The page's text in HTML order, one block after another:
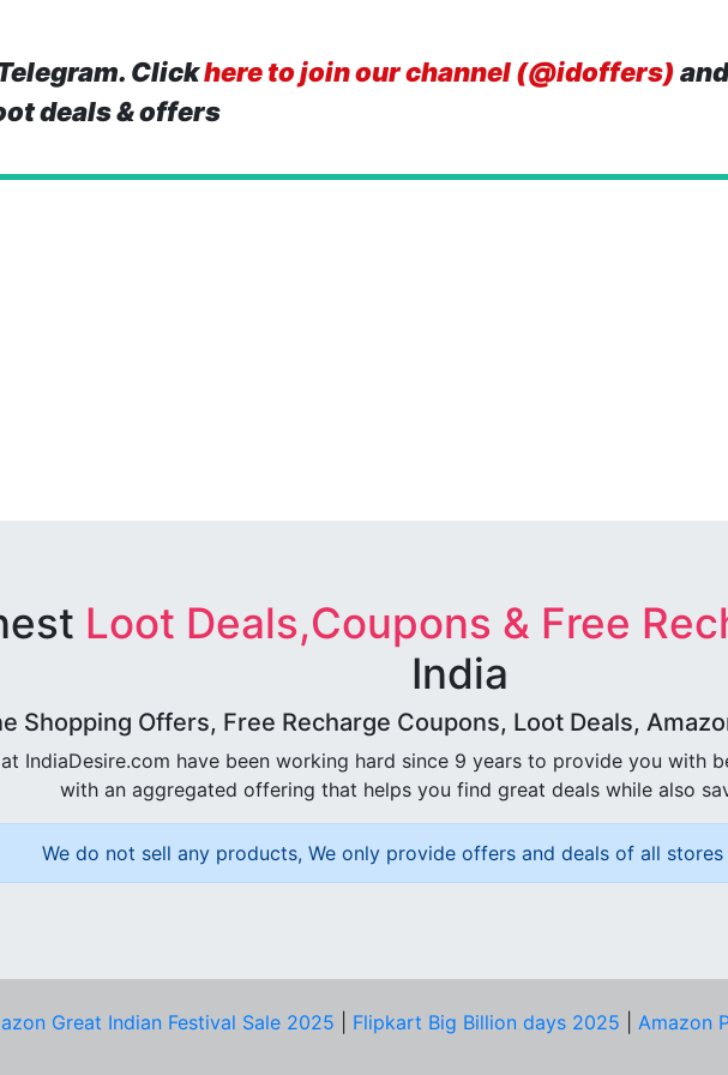
Clickhere to join our channel (@idoffers)
deals & offers
Loot Deals,Coupons & Free
India
Shopping Offers, Free Recharge Coupons, Loot Deals,
IndiaDesire.com have been working hard since 9 years to provide you with
with an aggregated offering that helps you find great deals while also
We do not sell any products, We only provide offers and deals of all
Great Indian Festival Sale 2025 Flipkart Big Billion days 2025
Amazon